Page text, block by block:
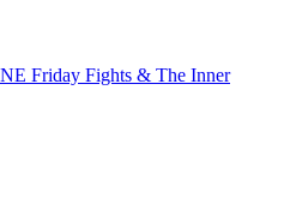
Friday Fights & The Inner